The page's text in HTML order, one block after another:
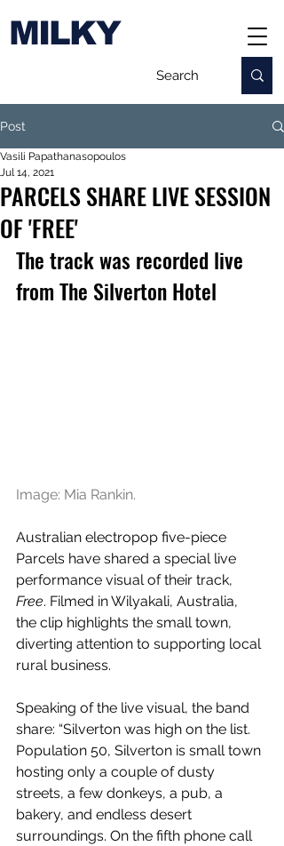
MILKY
Post
PARCELS SHARE LIVE SESSION
OF 'FREE'
Vasili Papathanasopoulos
Jul 14, 2021
The track was recorded live
from The Silverton Hotel
Image: Mia Rankin.
Australian electropop five-piece
Parcels have shared a special live
performance visual of their track,
Free. Filmed in Wilyakali, Australia,
the clip highlights the small town,
diverting attention to supporting local
rural business.
Speaking of the live visual, the band
share: “Silverton was high on the list.
Population 50, Silverton is small town
hosting only a couple of dusty
streets, a few donkeys, a pub, a
bakery, and endless desert
surroundings. On the fifth phone call